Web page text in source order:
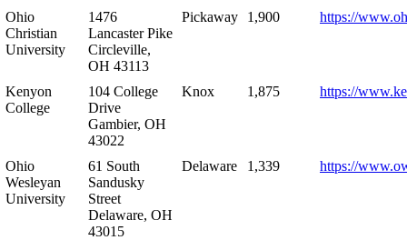
Ohio
Christian
University
1476
Lancaster Pike
Circleville,
OH 43113
Pickaway 1,900 https://
Kenyon
College
104 College
Drive
Gambier, OH
43022
Knox 1,875 https://
Ohio
Wesleyan
University
61 South
Sandusky
Street
Delaware, OH
43015
Delaware 1,339 https://